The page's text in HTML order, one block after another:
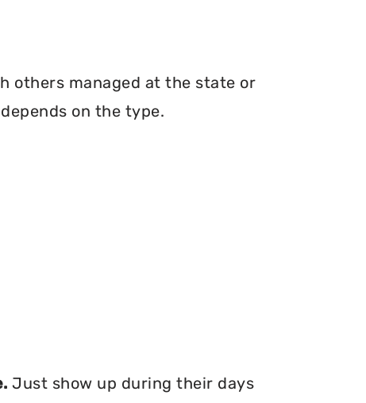
others managed at the state or
on the type.
Just show up during their days